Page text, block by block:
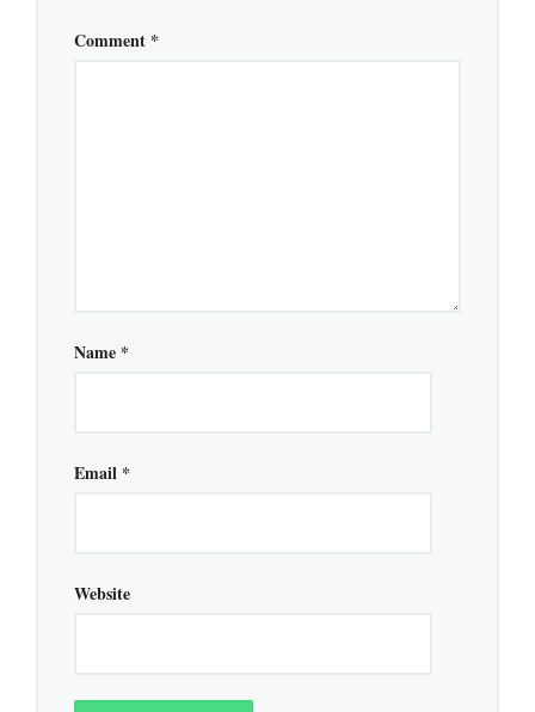
Comment *
Name *
Email *
Website